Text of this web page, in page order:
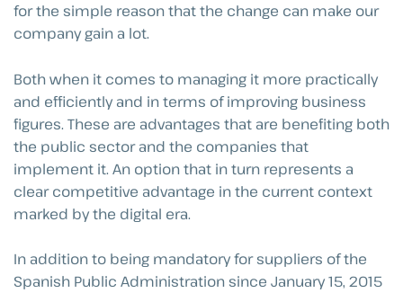
for the simple reason that the change can make our
company gain a lot.
Both when it comes to managing it more practically
and efficiently and in terms of improving business
figures. These are advantages that are benefiting both
the public sector and the companies that
implement it. An option that in turn represents a
clear competitive advantage in the current context
marked by the digital era.
In addition to being mandatory for suppliers of the
Spanish Public Administration since January 15, 2015